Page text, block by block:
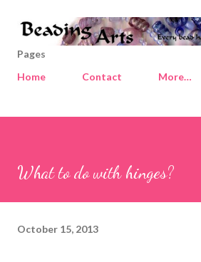
Skip to main
Pages
Home
Contact More…
What to do with hinges?
October 15, 2013